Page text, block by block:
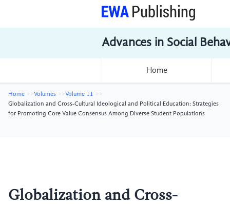
Advances in Social
Home
Home Volumes
Volume 11
Globalization and Cross-Cultural Ideological and Political Education: Strategies
for Promoting Core Value Consensus Among Diverse Student Populations
Globalization and Cross-